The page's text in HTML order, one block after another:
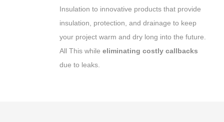
Insulation to innovative products that provide
insulation, protection, and drainage to keep
your project warm and dry long into the future.
All This while eliminating costly callbacks
due to leaks.